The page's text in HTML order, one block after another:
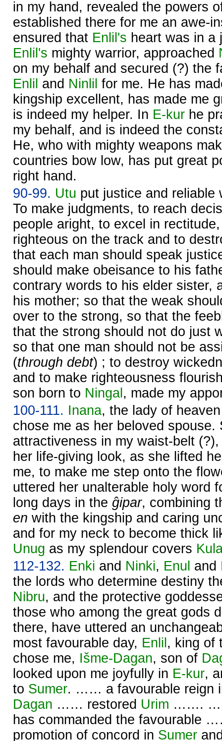
in my hand, revealed the powers
established there for me an awe-
ensured that Enlil's heart was in
Enlil's mighty warrior, approached
on my behalf and secured (?) the
Enlil and Ninlil for me. He has
kingship excellent, has made me
is indeed my helper. In E-kur he
my behalf, and is indeed the
He, who with mighty weapons
countries bow low, has put great
right hand.
90-99. Utu put justice and reliable
To make judgments, to reach
people aright, to excel in
righteous on the track and to
that each man should speak
should make obeisance to his
contrary words to his elder sister,
his mother; so that the weak
over to the strong, so that the
that the strong should not do just
so that one man should not be
(through debt) ; to destroy
and to make righteousness
son born to Ningal , made my
100-111. Inana, the lady of
chose me as her beloved spouse.
attractiveness in my waist-belt
her life-giving look, as she lifted
me, to make me step onto the
uttered her unalterable holy word
long days in the ĝipar, combining
en with the kingship and caring
and for my neck to become thick
Unug as my splendour covers
112-132. Enki and Ninki, Enul and
the lords who determine destiny
Nibru, and the protective
those who among the great gods
there, have uttered an
most favourable day, Enlil , king of
chose me, Išme-Dagan, son of
looked upon me joyfully in E-kur,
to Sumer. …… a favourable reign
Dagan …… restored Urim …….
has commanded the favourable
promotion of concord in Sumer